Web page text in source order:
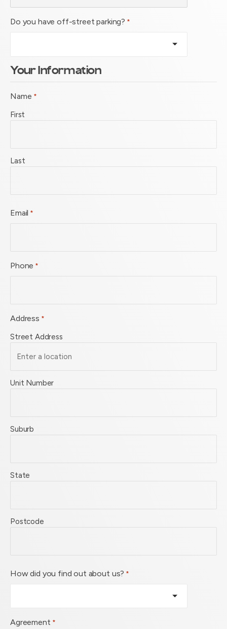
Do you have off-street parking? *
Your Information
Name *
First
Last
Email *
Phone *
Address *
Street Address
Unit Number
Suburb
State
Postcode
How did you find out about us? *
Agreement *